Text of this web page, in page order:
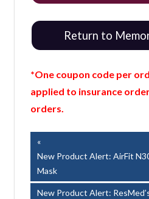
Return to
*One coupon code per
applied to insurance
orders.
Post
navigation
Post:
New Product Alert: AirFit
Mask
Next
New Product Alert: